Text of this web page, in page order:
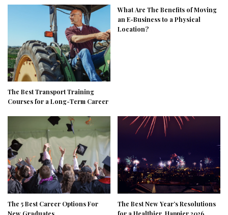
The Best Transport Training
Courses for a Long-Term Career
What Are The Benefits of Moving
an E-Business to a Physical
Location?
The 5 Best Career Options For
New Graduates
The Best New Year’s Resolutions
for a Healthier, Happier 2026